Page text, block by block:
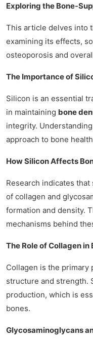
Exploring the Bone-
This article delves into
examining its effects,
osteoporosis and
The Importance of
Silicon is an essential
in maintaining bone
integrity.
approach to bone
How Silicon Affects
Research indicates
of collagen and
formation and density.
mechanisms behind
The Role of Collagen
Collagen is the
structure and strength.
production, which is
bones.
Glycosaminoglycans